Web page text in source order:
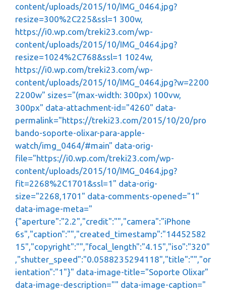
content/uploads/2015/10/IMG_0464.jpg?
resize=300%2C225&ssl=1 300w,
https://i0.wp.com/treki23.com/wp-
content/uploads/2015/10/IMG_0464.jpg?
resize=1024%2C768&ssl=1 1024w,
https://i0.wp.com/treki23.com/wp-
content/uploads/2015/10/IMG_0464.jpg?w=2200
2200w" sizes="(max-width: 300px) 100vw,
300px" data-attachment-id="4260" data-
permalink="https://treki23.com/2015/10/20/pro
bando-soporte-olixar-para-apple-
watch/img_0464/#main" data-orig-
file="https://i0.wp.com/treki23.com/wp-
content/uploads/2015/10/IMG_0464.jpg?
fit=2268%2C1701&ssl=1" data-orig-
size="2268,1701" data-comments-opened="1"
data-image-meta="
{"aperture":"2.2","credit":"","camera":"iPhone
6s","caption":"","created_timestamp":"14452582
15","copyright":"","focal_length":"4.15","iso":"320"
,"shutter_speed":"0.0588235294118","title":"","or
ientation":"1"}" data-image-title="Soporte Olixar"
data-image-description="" data-image-caption="